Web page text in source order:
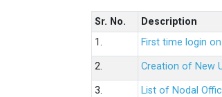
Sr. No.
Description
1.
First time login
2. Creation of New
3. List of Nodal